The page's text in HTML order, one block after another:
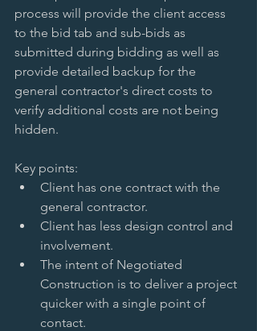
process will provide the client access
to the bid tab and sub-bids as
submitted during bidding as well as
provide detailed backup for the
general contractor's direct costs to
verify additional costs are not being
hidden.
Key points:
Client has one contract with the
general contractor.
Client has less design control and
involvement.
The intent of Negotiated
Construction is to deliver a project
quicker with a single point of
contact.